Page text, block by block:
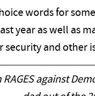
words for
year as well as
security and other
against